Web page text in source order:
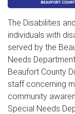
The Disabilities
individuals with
served by the
Needs
Beaufort County
staff concerning
community
Special Needs